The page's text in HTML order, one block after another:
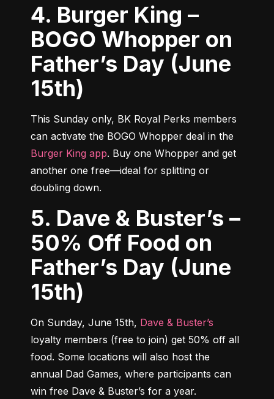
4. Burger King –
BOGO Whopper on
Father’s Day (June
15th)
This Sunday only, BK Royal Perks members
Burger King app. Buy one Whopper and get
another one free—ideal for splitting or
doubling down.
5. Dave & Buster’s –
50% Off Food on
Father’s Day (June
15th)
On Sunday, June 15th, Dave & Buster’s
loyalty members (free to join) get 50% off all
food. Some locations will also host the
annual Dad Games, where participants can
win free Dave & Buster’s for a year.